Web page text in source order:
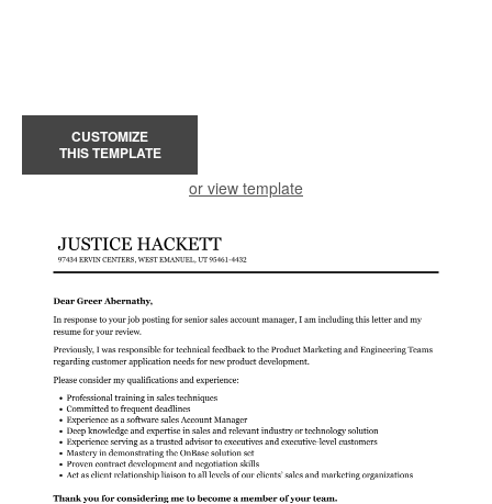
CUSTOMIZE
THIS TEMPLATE
or view template